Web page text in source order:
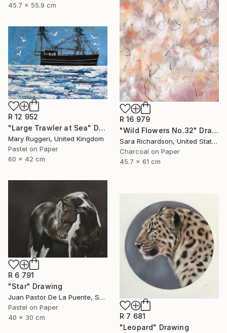
45.7 x 55.9 cm
R 16 979
"Wild Flowers No.32" Drawing
Sara Richardson, United States
Charcoal on Paper
45.7 x 61 cm
R 12 952
"Large Trawler at Sea" Drawing
Mary Ruggeri, United Kingdom
Pastel on Paper
60 x 42 cm
R 6 791
"Star" Drawing
Juan Pastor De La Puente, Spain
Pastel on Paper
40 x 30 cm
R 7 681
"Leopard" Drawing